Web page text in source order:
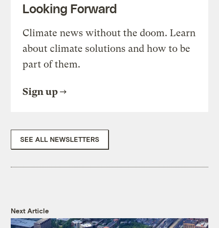
Looking Forward
Climate news without the doom. Learn
about climate solutions and how to be
part of them.
Sign up
SEE ALL NEWSLETTERS
Next Article